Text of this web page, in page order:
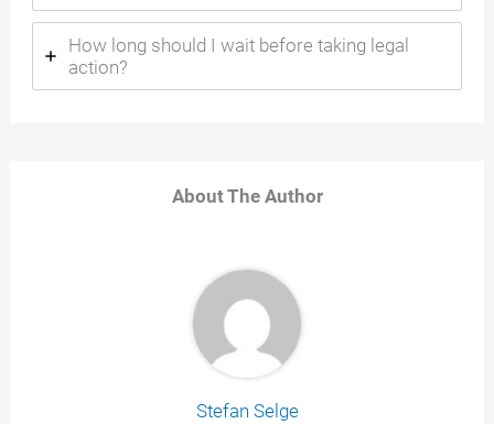
How long should I wait before taking legal
action?
About The Author
Stefan Selge